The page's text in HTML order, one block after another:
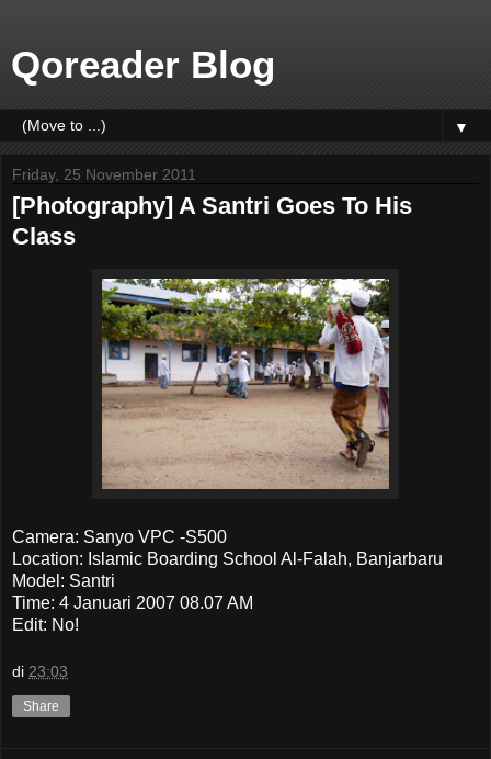
Qoreader Blog
▼
Friday, 25 November 2011
[Photography] A Santri Goes To His
Class
Camera: Sanyo VPC -S500
Location: Islamic Boarding School Al-Falah, Banjarbaru
Model: Santri
Time: 4 Januari 2007 08.07 AM
Edit: No!
di 23:03
Share